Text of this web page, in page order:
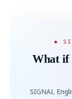
◆
What if
SIGNAL